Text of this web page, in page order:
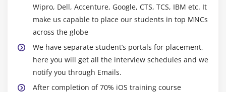
Create PDF fiels
Merge Images
SplashView and Basic animation
Adding Views with animation
Module 10: Maps SDK
Wipro, Dell, Accenture, Google, CTS, TCS, IBM etc. It
make us capable to place our students in top MNCs
across the globe
We have separate student’s portals for placement,
here you will get all the interview schedules and we
notify you through Emails.
After completion of 70% iOS training course